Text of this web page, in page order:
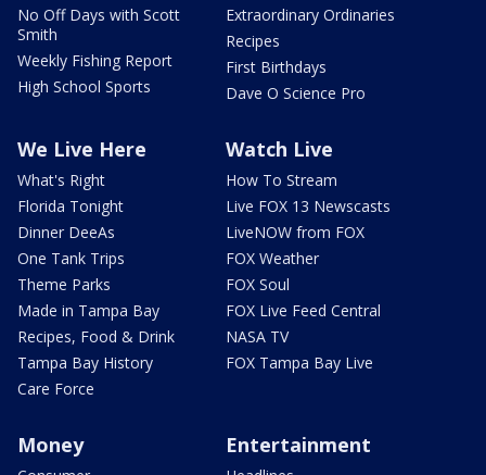
No Off Days with Scott
Smith
Weekly Fishing Report
High School Sports
Extraordinary Ordinaries
Recipes
First Birthdays
Dave O Science Pro
We Live Here
What's Right
Florida Tonight
Dinner DeeAs
One Tank Trips
Theme Parks
Made in Tampa Bay
Recipes, Food & Drink
Tampa Bay History
Care Force
Watch Live
How To Stream
Live FOX 13 Newscasts
LiveNOW from FOX
FOX Weather
FOX Soul
FOX Live Feed Central
NASA TV
FOX Tampa Bay Live
Money Entertainment